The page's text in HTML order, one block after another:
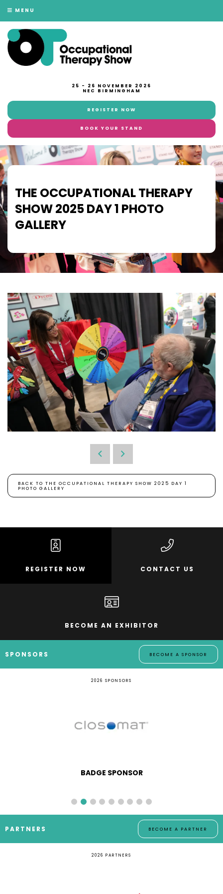
MENU
25 - 26 NOVEMBER 2026
NEC BIRMINGHAM
REGISTER NOW
BOOK YOUR STAND
THE OCCUPATIONAL THERAPY
SHOW 2025 DAY 1 PHOTO
GALLERY
BACK TO THE OCCUPATIONAL THERAPY SHOW 2025 DAY 1
PHOTO GALLERY
REGISTER NOW CONTACT US
BECOME AN EXHIBITOR
SPONSORS BECOME A SPONSOR
2026 SPONSORS
BADGE SPONSOR
PARTNERS BECOME A PARTNER
2026 PARTNERS